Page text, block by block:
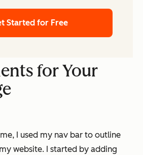
Started for Free
for Your
I used my nav bar to outline
website. I started by adding